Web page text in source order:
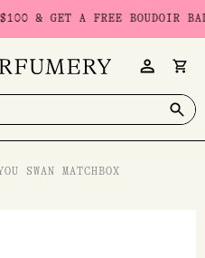
GET A FREE BOUDOIR
SWAN MATCHBOX